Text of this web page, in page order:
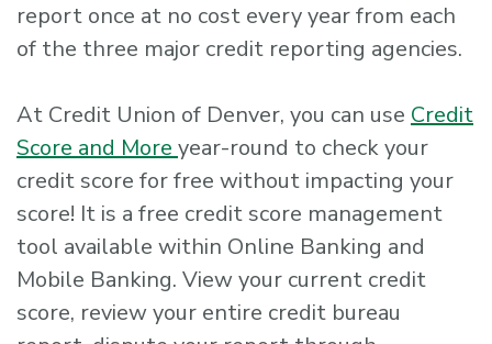
report once at no cost every year from each
of the three major credit reporting agencies.
At Credit Union of Denver, you can use Credit
Score and More year-round to check your
credit score for free without impacting your
score! It is a free credit score management
tool available within Online Banking and
Mobile Banking. View your current credit
score, review your entire credit bureau